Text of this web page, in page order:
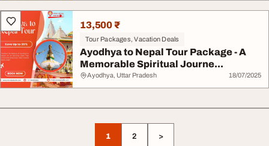
13,500 ₹
Tour Packages, Vacation Deals
Ayodhya to Nepal Tour Package - A
Memorable Spiritual Journe...
Ayodhya, Uttar Pradesh 18/07/2025
1 2 >